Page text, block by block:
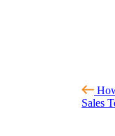
Sales